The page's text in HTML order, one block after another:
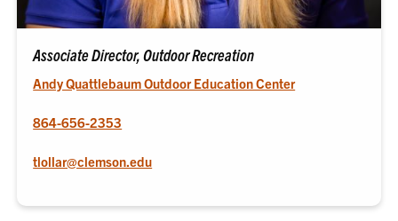
Associate Director, Outdoor Recreation
Andy Quattlebaum Outdoor Education Center
864-656-2353
tlollar@clemson.edu